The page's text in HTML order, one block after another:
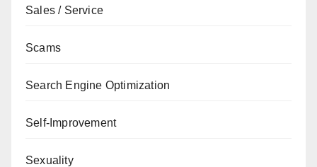
Sales / Service
Scams
Search Engine Optimization
Self-Improvement
Sexuality